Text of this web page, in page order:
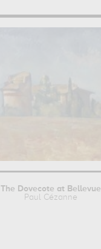
The Dovecote at Bellevue
Paul Cézanne